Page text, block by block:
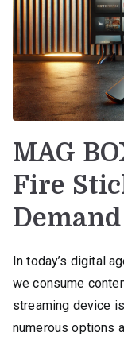
MAG
Fire
In today’s digital
we consume
streaming device
numerous options